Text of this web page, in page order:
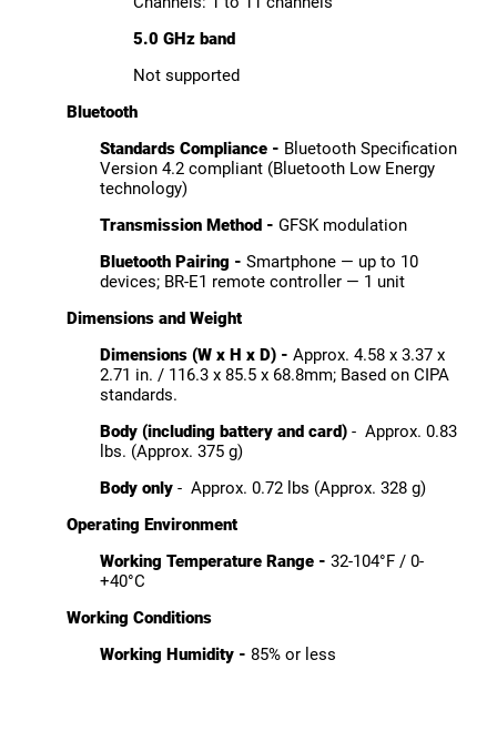
5.0 GHz band
Not supported
Bluetooth
Standards Compliance - Bluetooth Specification
Version 4.2 compliant (Bluetooth Low Energy
technology)
Transmission Method - GFSK modulation
Bluetooth Pairing - Smartphone — up to 10
devices; BR-E1 remote controller — 1 unit
Dimensions and Weight
Dimensions (W x H x D) - Approx. 4.58 x 3.37 x
2.71 in. / 116.3 x 85.5 x 68.8mm; Based on CIPA
standards.
Body (including battery and card) - Approx. 0.83
lbs. (Approx. 375 g)
Body only - Approx. 0.72 lbs (Approx. 328 g)
Operating Environment
Working Temperature Range - 32-104°F / 0-
+40°C
Working Conditions
Working Humidity - 85% or less